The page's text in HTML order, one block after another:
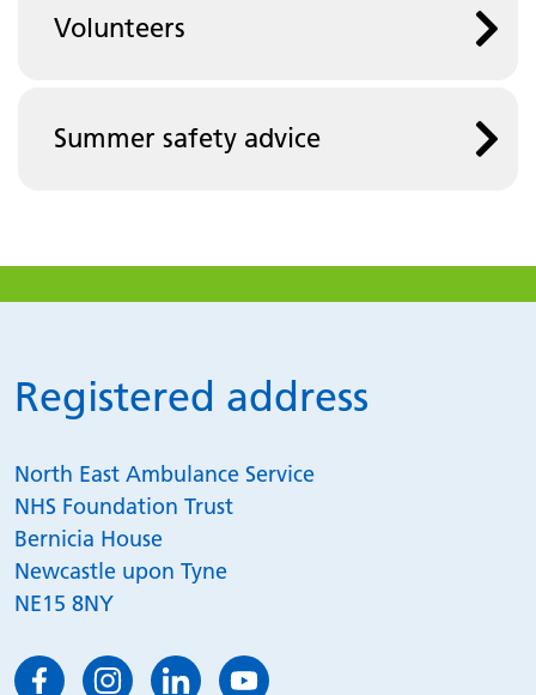
Volunteers
Summer safety advice
Registered address
North East Ambulance Service
NHS Foundation Trust
Bernicia House
Newcastle upon Tyne
NE15 8NY